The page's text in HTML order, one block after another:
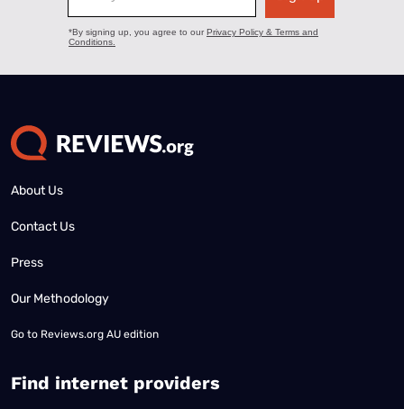
About Us
Contact Us
Press
Our Methodology
Go to Reviews.org AU edition
Find internet providers